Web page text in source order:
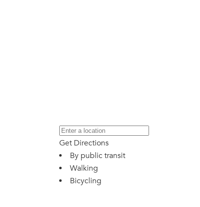
Get Directions
By public transit
Walking
Bicycling